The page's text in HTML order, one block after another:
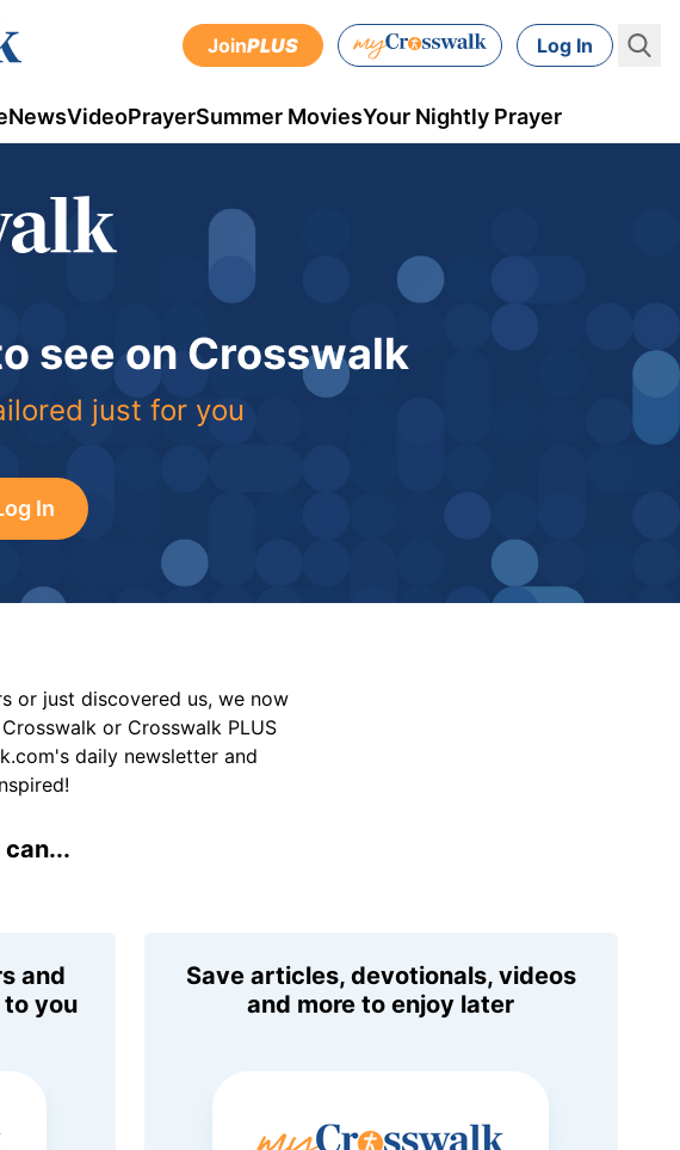
JoinPLUS Log In
NewsVideoPrayerSummer MoviesYour Nightly Prayer
see on Crosswalk
just for you
In
or just discovered us, we now
or Crosswalk PLUS
daily newsletter and
and
you
Save articles, devotionals, videos
and more to enjoy later